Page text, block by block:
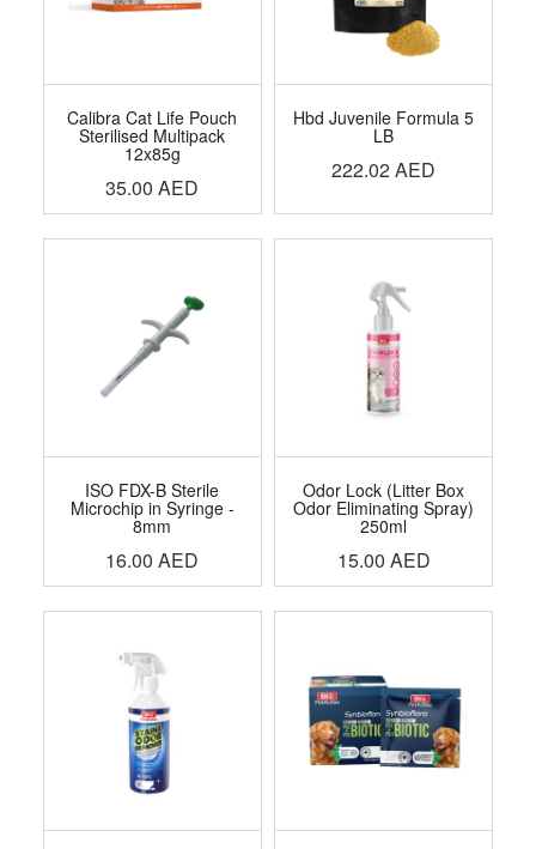
Calibra Cat Life Pouch
Sterilised Multipack
12x85g
35.00 AED
Hbd Juvenile Formula 5
LB
222.02AED
ISO FDX-B Sterile
Microchip in Syringe -
8mm
16.00 AED
Odor Lock (Litter Box
Odor Eliminating Spray)
250ml
15.00 AED